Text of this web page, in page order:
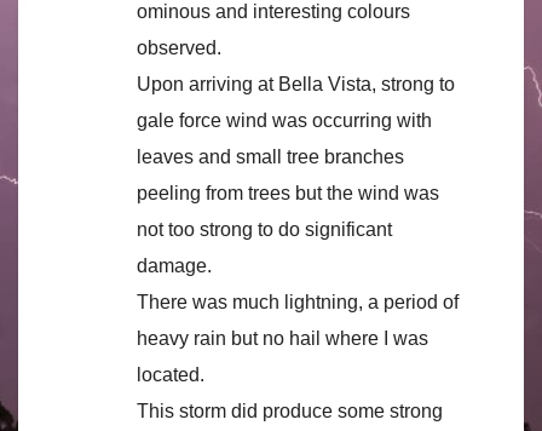
ominous and interesting colours
observed.
Upon arriving at Bella Vista, strong to
gale force wind was occurring with
leaves and small tree branches
peeling from trees but the wind was
not too strong to do significant
damage.
There was much lightning, a period of
heavy rain but no hail where I was
located.
This storm did produce some strong